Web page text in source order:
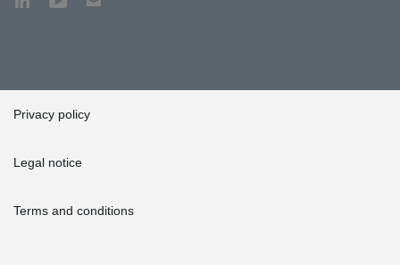
Privacy policy
Legal notice
Terms and conditions